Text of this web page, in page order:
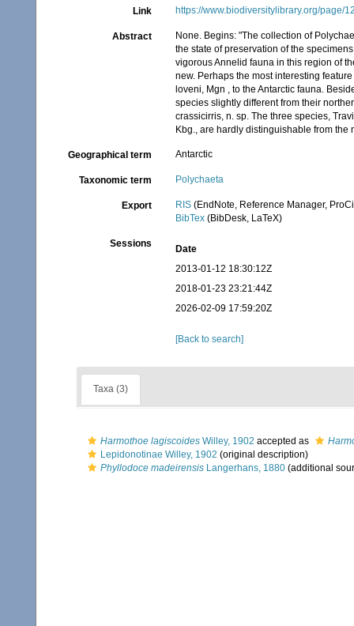
Link https://www.biodiversitylibrary.org/page/
Abstract
None. Begins: "The collection of
the state of preservation of the
vigorous Annelid fauna in this region of
new. Perhaps the most interesting
loveni, Mgn , to the Antarctic fauna.
species slightly different from their
crassicirris, n. sp. The three species,
Kbg., are hardly distinguishable from
Geographical term Antarctic
Taxonomic term Polychaeta
Export RIS (EndNote, Reference Manager,
BibTex (BibDesk, LaTeX)
Sessions
Date
2013-01-12 18:30:12Z
2018-01-23 23:21:44Z
2026-02-09 17:59:20Z
[Back to search]
Taxa (3)
Harmothoe lagiscoides Willey, 1902 accepted as
Lepidonotinae Willey, 1902 (original description)
Phyllodoce madeirensis Langerhans, 1880 (additional